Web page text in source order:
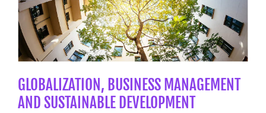
GLOBALIZATION, BUSINESS MANAGEMENT
AND SUSTAINABLE DEVELOPMENT